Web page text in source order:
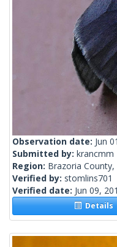
Observation date: Jun
Submitted by: krancmm
Region: Brazoria
Verified by: stomlins701
Verified date: Jun 09,
Details